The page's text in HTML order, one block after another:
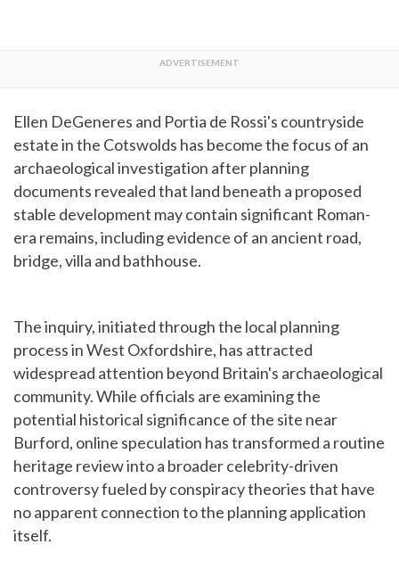
Ellen DeGeneres and Portia de Rossi's countryside
estate in the Cotswolds has become the focus of an
archaeological investigation after planning
documents revealed that land beneath a proposed
stable development may contain significant Roman-
era remains, including evidence of an ancient road,
bridge, villa and bathhouse.
The inquiry, initiated through the local planning
process in West Oxfordshire, has attracted
widespread attention beyond Britain's archaeological
community. While officials are examining the
potential historical significance of the site near
Burford, online speculation has transformed a routine
heritage review into a broader celebrity-driven
controversy fueled by conspiracy theories that have
no apparent connection to the planning application
itself.